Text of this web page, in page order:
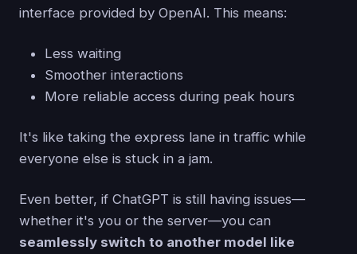
interface provided by OpenAI. This means:
Less waiting
Smoother interactions
More reliable access during peak hours
It's like taking the express lane in traffic while
everyone else is stuck in a jam.
Even better, if ChatGPT is still having issues—
whether it's you or the server—you can
seamlessly switch to another model like